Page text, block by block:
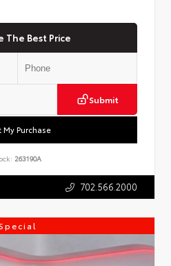
The Best Price
Submit
My Purchase
263190A
702.566.2000